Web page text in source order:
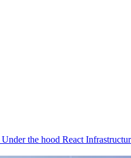
Under the hood React